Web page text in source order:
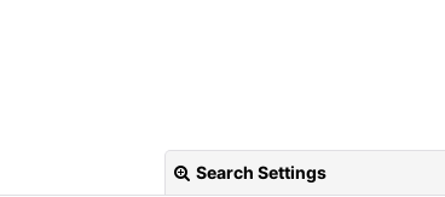
Search Settings